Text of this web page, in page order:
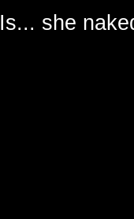
Is... she